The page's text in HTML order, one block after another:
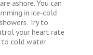
ashore. You can
in ice-cold
Try to
your heart rate
to cold water